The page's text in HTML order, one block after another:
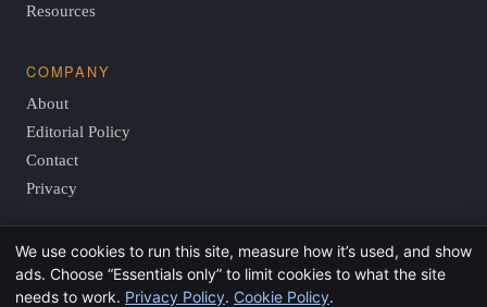
Resources
COMPANY
About
Editorial Policy
Contact
Privacy
© 2026 FindThisMovie.com · Independent, reader-supported
film guides.
We use cookies to run this site, measure how it’s used, and show
ads. Choose “Essentials only” to limit cookies to what the site
needs to work. Privacy Policy. Cookie Policy.